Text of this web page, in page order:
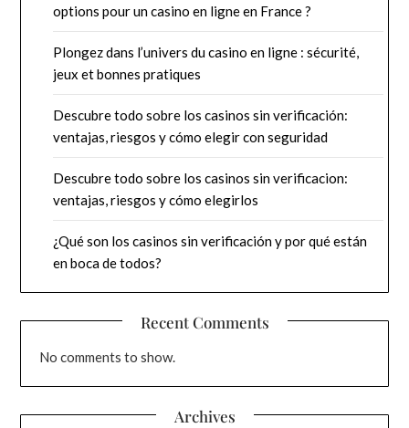
options pour un casino en ligne en France ?
Plongez dans l’univers du casino en ligne : sécurité,
jeux et bonnes pratiques
Descubre todo sobre los casinos sin verificación:
ventajas, riesgos y cómo elegir con seguridad
Descubre todo sobre los casinos sin verificacion:
ventajas, riesgos y cómo elegirlos
¿Qué son los casinos sin verificación y por qué están
en boca de todos?
Recent Comments
No comments to show.
Archives